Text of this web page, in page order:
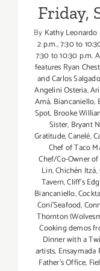
Friday,
By Kathy Leonardo
2 p.m.,7:30 to
7:30 to 10:30 p.m.
features Ryan
and Carlos Salgado
Angelini Osteria,
Amá, Biancaniello,
Spot, Brooke
Sister, Bryant
Gratitude,Canelé,
Chef of Taco
Chef/Co-Owner of
Lin,Chichén Itzá,
Tavern,Cliff's
Biancaniello,
Coni'Seafood,
Thornton
Cooking demos
Dinner with a
artists, Ensaymada
Father's Office,